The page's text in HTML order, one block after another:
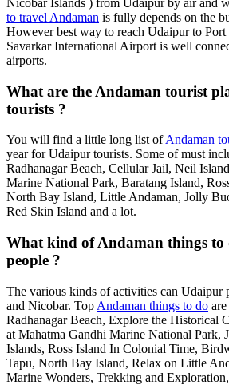
Nicobar Islands ) from Udaipur by air and
to travel Andaman is fully depends on the
However best way to reach Udaipur to
Savarkar International Airport is well
airports.
What are the Andaman tourist
tourists ?
You will find a little long list ofAndaman
year for Udaipur tourists. Some of must
Radhanagar Beach, Cellular Jail, Neil
Marine National Park, Baratang Island,
North Bay Island, Little Andaman, Jolly
Red Skin Island and a lot.
What kind of Andaman things
people ?
The various kinds of activities can Udaipur
and Nicobar. Top Andaman things to do
Radhanagar Beach, Explore the Historical
at Mahatma Gandhi Marine National Park,
Islands, Ross Island In Colonial Time,
Tapu, North Bay Island, Relax on Little
Marine Wonders, Trekking and